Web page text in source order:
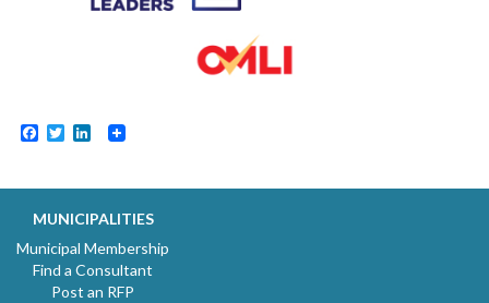
Facebook
TwitterLinkedIn
MUNICIPALITIES
Municipal Membership
Find a Consultant
Post an RFP